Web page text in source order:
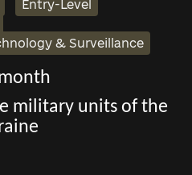
Entry-Level
& Surveillance
military units of the